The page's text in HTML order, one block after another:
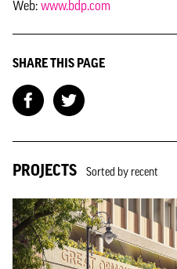
Web: www.bdp.com
SHARE THIS PAGE
PROJECTS Sorted by recent